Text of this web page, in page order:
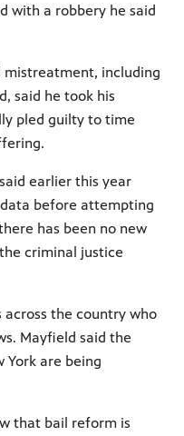
with a robbery he said
mistreatment, including
said he took his
pled guilty to time
earlier this year
before attempting
has been no new
criminal justice
across the country who
Mayfield said the
York are being
that bail reform is